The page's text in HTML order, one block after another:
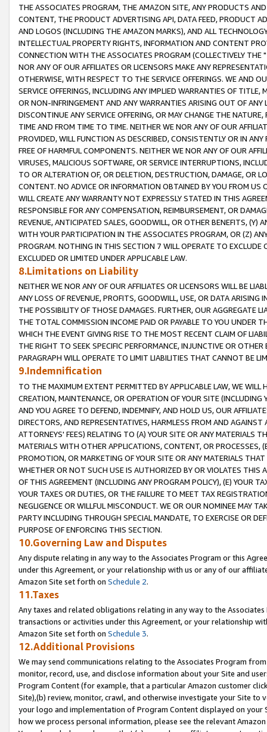
THE ASSOCIATES PROGRAM, THE AMAZON SITE, ANY PRODUCTS
CONTENT, THE PRODUCT ADVERTISING API, DATA FEED, PRODUCT
AND LOGOS (INCLUDING THE AMAZON MARKS), AND ALL
INTELLECTUAL PROPERTY RIGHTS, INFORMATION AND CONTENT
CONNECTION WITH THE ASSOCIATES PROGRAM (COLLECTIVELY THE "
NOR ANY OF OUR AFFILIATES OR LICENSORS MAKE ANY
OTHERWISE, WITH RESPECT TO THE SERVICE OFFERINGS. WE AND
SERVICE OFFERINGS, INCLUDING ANY IMPLIED WARRANTIES OF
OR NON-INFRINGEMENT AND ANY WARRANTIES ARISING OUT OF ANY
DISCONTINUE ANY SERVICE OFFERING, OR MAY CHANGE THE
TIME AND FROM TIME TO TIME. NEITHER WE NOR ANY OF OUR
PROVIDED, WILL FUNCTION AS DESCRIBED, CONSISTENTLY OR IN
FREE OF HARMFUL COMPONENTS. NEITHER WE NOR ANY OF OUR
VIRUSES, MALICIOUS SOFTWARE, OR SERVICE INTERRUPTIONS,
TO OR ALTERATION OF, OR DELETION, DESTRUCTION, DAMAGE, OR
CONTENT. NO ADVICE OR INFORMATION OBTAINED BY YOU FROM
WILL CREATE ANY WARRANTY NOT EXPRESSLY STATED IN THIS
RESPONSIBLE FOR ANY COMPENSATION, REIMBURSEMENT, OR
REVENUE, ANTICIPATED SALES, GOODWILL, OR OTHER BENEFITS,
WITH YOUR PARTICIPATION IN THE ASSOCIATES PROGRAM, OR (Z)
PROGRAM. NOTHING IN THIS SECTION 7 WILL OPERATE TO
EXCLUDED OR LIMITED UNDER APPLICABLE LAW.
8.Limitations on Liability
NEITHER WE NOR ANY OF OUR AFFILIATES OR LICENSORS WILL BE
ANY LOSS OF REVENUE, PROFITS, GOODWILL, USE, OR DATA ARISING
THE POSSIBILITY OF THOSE DAMAGES. FURTHER, OUR AGGREGATE
THE TOTAL COMMISSION INCOME PAID OR PAYABLE TO YOU UNDER
WHICH THE EVENT GIVING RISE TO THE MOST RECENT CLAIM OF
THE RIGHT TO SEEK SPECIFIC PERFORMANCE, INJUNCTIVE OR
PARAGRAPH WILL OPERATE TO LIMIT LIABILITIES THAT CANNOT BE
9.Indemnification
TO THE MAXIMUM EXTENT PERMITTED BY APPLICABLE LAW, WE WILL
CREATION, MAINTENANCE, OR OPERATION OF YOUR SITE (INCLUDING
AND YOU AGREE TO DEFEND, INDEMNIFY, AND HOLD US, OUR
DIRECTORS, AND REPRESENTATIVES, HARMLESS FROM AND
ATTORNEYS' FEES) RELATING TO (A) YOUR SITE OR ANY MATERIALS
MATERIALS WITH OTHER APPLICATIONS, CONTENT, OR PROCESSES,
PROMOTION, OR MARKETING OF YOUR SITE OR ANY MATERIALS
WHETHER OR NOT SUCH USE IS AUTHORIZED BY OR VIOLATES THIS
OF THIS AGREEMENT (INCLUDING ANY PROGRAM POLICY), (E) YOUR
YOUR TAXES OR DUTIES, OR THE FAILURE TO MEET TAX
NEGLIGENCE OR WILLFUL MISCONDUCT. WE OR OUR NOMINEE MAY
PARTY INCLUDING THROUGH SPECIAL MANDATE, TO EXERCISE OR
PURPOSE OF ENFORCING THIS SECTION.
10.Governing Law and Disputes
Any dispute relating in any way to the Associates Program or this
under this Agreement, or your relationship with us or any of our
Amazon Site set forth on Schedule 2.
11.Taxes
Any taxes and related obligations relating in any way to the
transactions or activities under this Agreement, or your relationship
Amazon Site set forth on Schedule 3.
12.Additional Provisions
We may send communications relating to the Associates Program
monitor, record, use, and disclose information about your Site and
Program Content (for example, that a particular Amazon customer
Site),(b) review, monitor, crawl, and otherwise investigate your Site
your logo and implementation of Program Content displayed on
how we process personal information, please see the relevant